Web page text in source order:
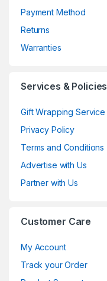
Payment Method
Returns
Warranties
Services & Policies
Gift Wrapping Service
Privacy Policy
Terms and Conditions
Advertise with Us
Partner with Us
Customer Care
My Account
Track your Order